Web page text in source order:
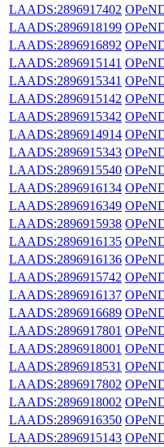
LAADS:2896917402
LAADS:2896918199
LAADS:2896916892
LAADS:2896915141
LAADS:2896915341
LAADS:2896915142
LAADS:2896915342
LAADS:2896914914
LAADS:2896915343
LAADS:2896915540
LAADS:2896916134
LAADS:2896916349
LAADS:2896915938
LAADS:2896916135
LAADS:2896916136
LAADS:2896915742
LAADS:2896916137
LAADS:2896916689
LAADS:2896917801
LAADS:2896918001
LAADS:2896918531
LAADS:2896917802
LAADS:2896918002
LAADS:2896916350
LAADS:2896915143